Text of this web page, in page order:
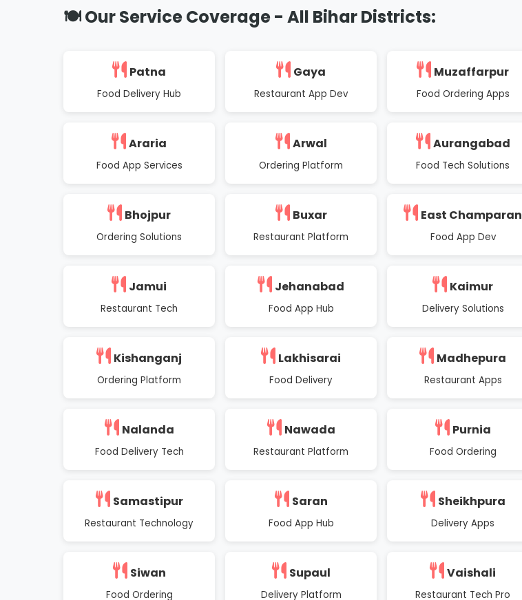
🍽️ Our Service Coverage - All Bihar Districts:
Patna
Food Delivery Hub
Gaya
Restaurant App Dev
Muzaffarpur
Food Ordering Apps
Araria
Food App Services
Arwal
Ordering Platform
Aurangabad
Food Tech Solutions
Bhojpur
Ordering Solutions
Buxar
Restaurant Platform
East Champaran
Food App Dev
Jamui
Restaurant Tech
Jehanabad
Food App Hub
Kaimur
Delivery Solutions
Kishanganj
Ordering Platform
Lakhisarai
Food Delivery
Madhepura
Restaurant Apps
Nalanda
Food Delivery Tech
Nawada
Restaurant Platform
Purnia
Food Ordering
Samastipur
Restaurant Technology
Saran
Food App Hub
Sheikhpura
Delivery Apps
Siwan
Food Ordering
Supaul
Delivery Platform
Vaishali
Restaurant Tech Pro